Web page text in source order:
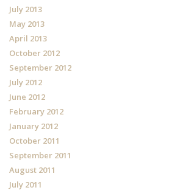
July 2013
May 2013
April 2013
October 2012
September 2012
July 2012
June 2012
February 2012
January 2012
October 2011
September 2011
August 2011
July 2011